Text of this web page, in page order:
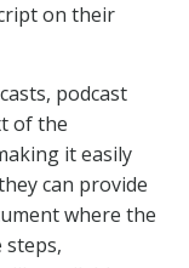
on their
podcast
of the
it easily
can provide
where the
steps,